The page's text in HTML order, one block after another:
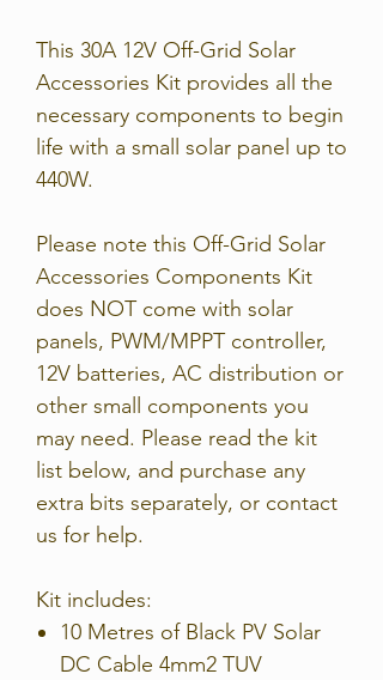
This 30A 12V Off-Grid Solar
Accessories Kit provides all the
necessary components to begin
life with a small solar panel up to
440W.
Please note this Off-Grid Solar
Accessories Components Kit
does NOT come with solar
panels, PWM/MPPT controller,
12V batteries, AC distribution or
other small components you
may need. Please read the kit
list below, and purchase any
extra bits separately, or contact
us for help.
Kit includes:
10 Metres of Black PV Solar
DC Cable 4mm2 TUV